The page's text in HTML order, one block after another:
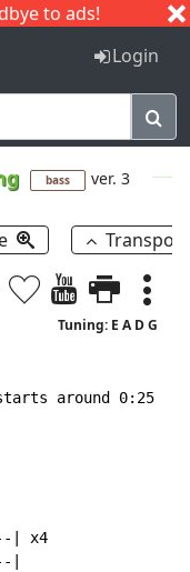
to ads!
I J
Login
bass ver. 3
Tuning: E A D G
around 0:25
| x4
|